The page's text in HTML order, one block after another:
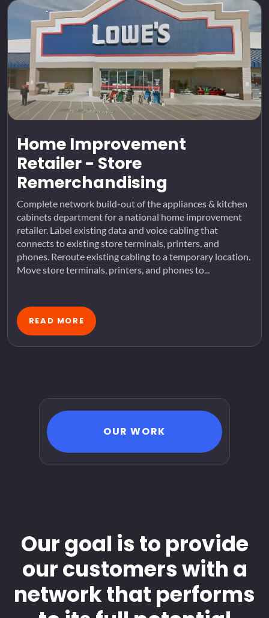
Home Improvement
Retailer - Store
Remerchandising
Complete network build-out of the appliances & kitchen
cabinets department for a national home improvement
retailer. Label existing data and voice cabling that
connects to existing store terminals, printers, and
phones. Reroute existing cabling to a temporary location.
Move store terminals, printers, and phones to...
READ MORE
OUR WORK
Our goal is to provide
our customers with a
network that performs